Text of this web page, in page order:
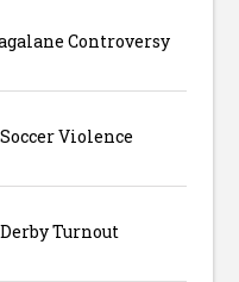
Controversy
Violence
Turnout